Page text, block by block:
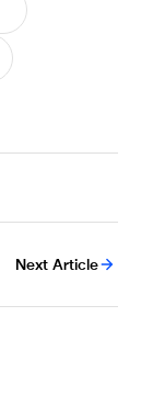
Next Article